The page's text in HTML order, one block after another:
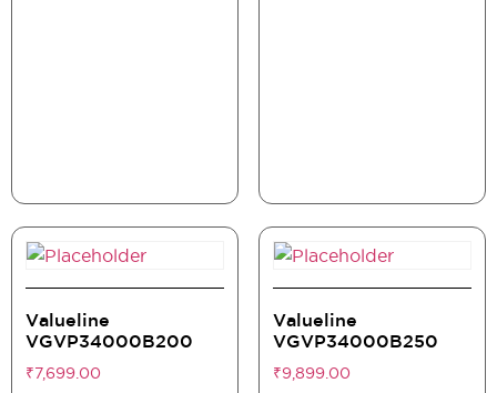
Valueline
VGVP34000B200
₹7,699.00
Valueline
VGVP34000B250
₹9,899.00